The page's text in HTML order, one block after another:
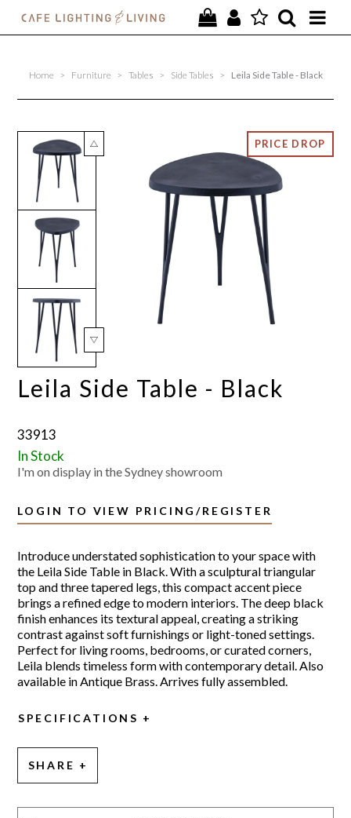
FURNITURE
HOMEWARES
LIGHTING
CONTACT
Home > Furniture > Tables > Side Tables > Leila Side Table - Black
Leila Side Table - Black
33913
In Stock
I'm on display in the Sydney showroom
LOGIN TO VIEW PRICING/REGISTER
Introduce understated sophistication to your space with
the Leila Side Table in Black. With a sculptural triangular
top and three tapered legs, this compact accent piece
brings a refined edge to modern interiors. The deep black
finish enhances its textural appeal, creating a striking
contrast against soft furnishings or light-toned settings.
Perfect for living rooms, bedrooms, or curated corners,
Leila blends timeless form with contemporary detail. Also
available in Antique Brass. Arrives fully assembled.
SPECIFICATIONS
SHARE